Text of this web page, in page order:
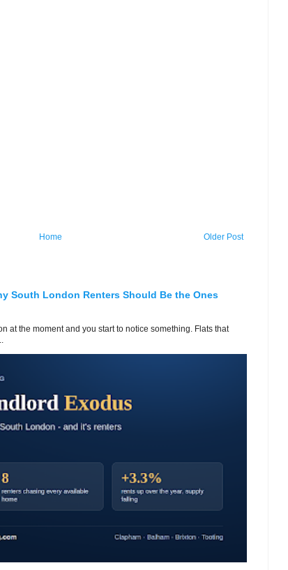
Older Post
Home
South London Renters Should Be the Ones
at the moment and you start to notice something. Flats that